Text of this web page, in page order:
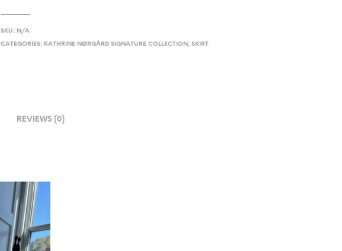
SKU: N/A
CATEGORIES: KATHRINE NØRGÅRD SIGNATURE COLLECTION ,SKIRT
REVIEWS (0)